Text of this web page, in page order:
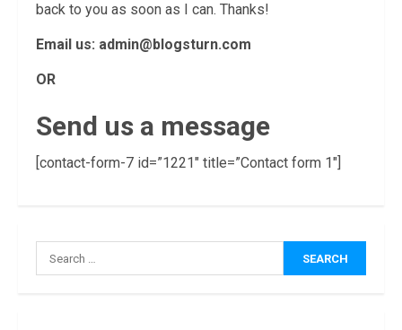
back to you as soon as I can. Thanks!
Email us: admin@blogsturn.com
OR
Send us a message
[contact-form-7 id=”1221″ title=”Contact form 1″]
Katsura
Worldwide